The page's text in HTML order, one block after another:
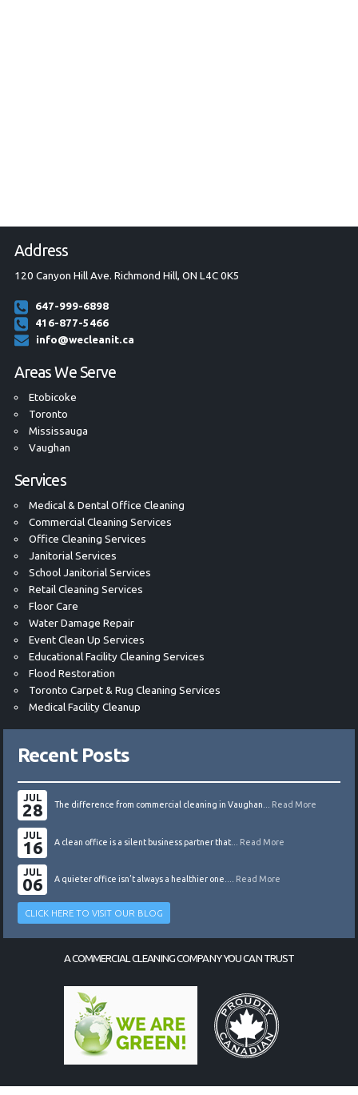
Address
120 Canyon Hill Ave. Richmond Hill, ON L4C 0K5
647-999-6898
416-877-5466
info@wecleanit.ca
Areas We Serve
Etobicoke
Toronto
Mississauga
Vaughan
Services
Medical & Dental Office Cleaning
Commercial Cleaning Services
Office Cleaning Services
Janitorial Services
School Janitorial Services
Retail Cleaning Services
Floor Care
Water Damage Repair
Event Clean Up Services
Educational Facility Cleaning Services
Flood Restoration
Toronto Carpet & Rug Cleaning Services
Medical Facility Cleanup
Recent Posts
JUL
28 The difference from commercial cleaning in Vaughan... Read More
JUL
16 A clean office is a silent business partner that... Read More
JUL
06 A quieter office isn’t always a healthier one.... Read More
CLICK HERE TO VISIT OUR BLOG
A COMMERCIAL CLEANING COMPANY YOU CAN TRUST